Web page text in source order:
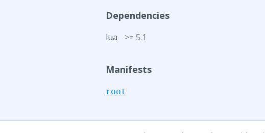
Dependencies
lua >= 5.1
Manifests
root